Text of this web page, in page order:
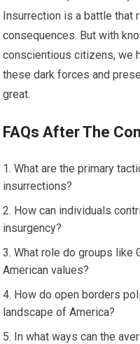
Insurrection is a battle that
consequences. But with
conscientious citizens, we
these dark forces and
great.
FAQs After The
What are the primary
insurrections?
How can individuals
insurgency?
What role do groups like
American values?
How do open borders
landscape of America?
In what ways can the